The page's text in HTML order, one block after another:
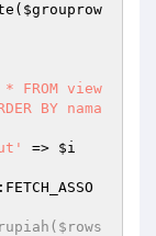
$grouprow
* FROM view
BY nama
=> $i